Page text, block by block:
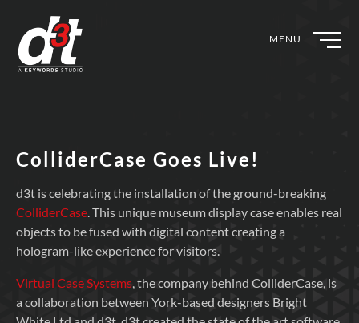
MENU
ColliderCase Goes Live!
d3t is celebrating the installation of the ground-breaking
ColliderCase. This unique museum display case enables real
objects to be fused with digital content creating a
hologram-like experience for visitors.
Virtual Case Systems, the company behind ColliderCase, is
a collaboration between York-based designers Bright